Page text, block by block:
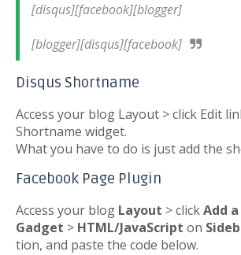
[disqus][facebook][blogger]
[blogger][disqus][facebook]
Disqus Shortname
Access your blog Layout > click Edit
Shortname widget.
What you have to do is just add the
Facebook Page Plugin
Access your blog Layout > clickAdd a
Gadget > HTML/JavaScript on
tion, and paste the code below.